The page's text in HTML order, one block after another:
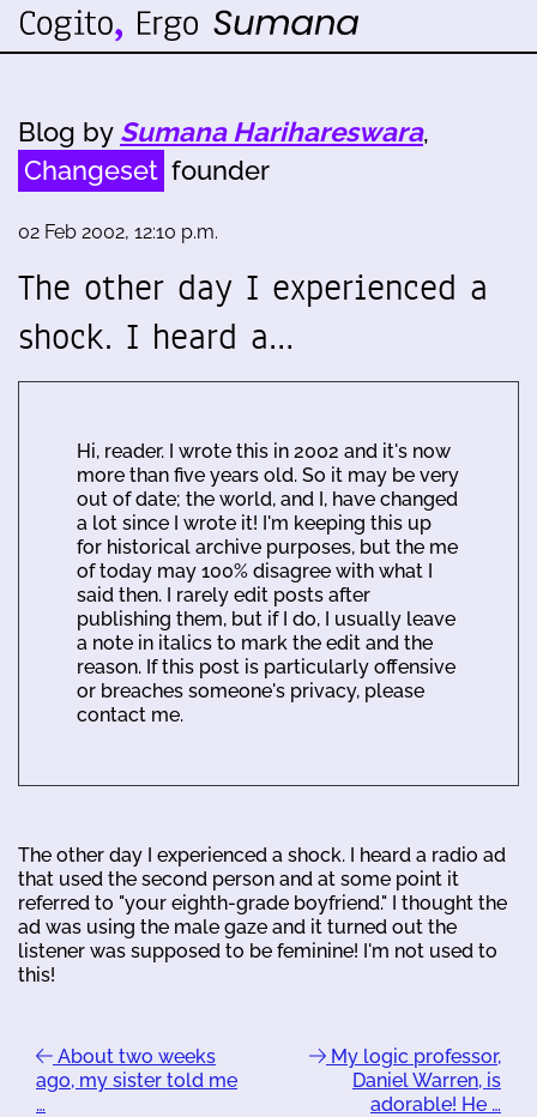
Blog by Sumana Harihareswara,
Changeset founder
02 Feb 2002, 12:10 p.m.
The other day I experienced a
shock. I heard a…
Hi, reader. I wrote this in 2002 and it's now
more than five years old. So it may be very
out of date; the world, and I, have changed
a lot since I wrote it! I'm keeping this up
for historical archive purposes, but the me
of today may 100% disagree with what I
said then. I rarely edit posts after
publishing them, but if I do, I usually leave
a note in italics to mark the edit and the
reason. If this post is particularly offensive
or breaches someone's privacy, please
contact me.
The other day I experienced a shock. I heard a radio ad
that used the second person and at some point it
referred to "your eighth-grade boyfriend." I thought the
ad was using the male gaze and it turned out the
listener was supposed to be feminine! I'm not used to
this!
About two weeks
ago, my sister told me
…
My logic professor,
Daniel Warren, is
adorable! He …